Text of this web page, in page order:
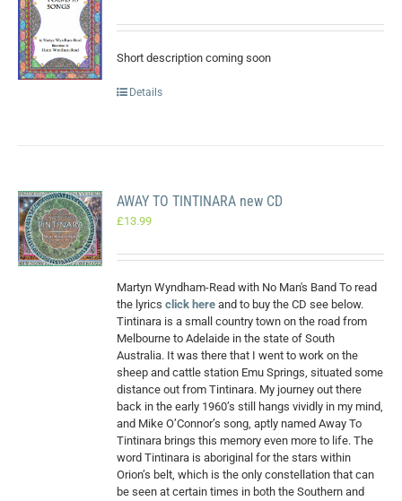
Short description coming soon
Details
AWAY TO TINTINARA new CD
£13.99
Martyn Wyndham-Read with No Man's Band To read
the lyricsclick here and to buy the CD see below.
Tintinara is a small country town on the road from
Melbourne to Adelaide in the state of South
Australia. It was there that I went to work on the
sheep and cattle station Emu Springs, situated some
distance out from Tintinara. My journey out there
back in the early 1960’s still hangs vividly in my mind,
and Mike O’Connor’s song, aptly named Away To
Tintinara brings this memory even more to life. The
word Tintinara is aboriginal for the stars within
Orion’s belt, which is the only constellation that can
be seen at certain times in both the Southern and